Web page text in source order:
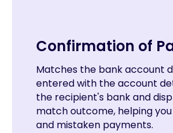
Confirmation of
Matches the bank account
entered with the account
the recipient's bank and
match outcome, helping
and mistaken payments.